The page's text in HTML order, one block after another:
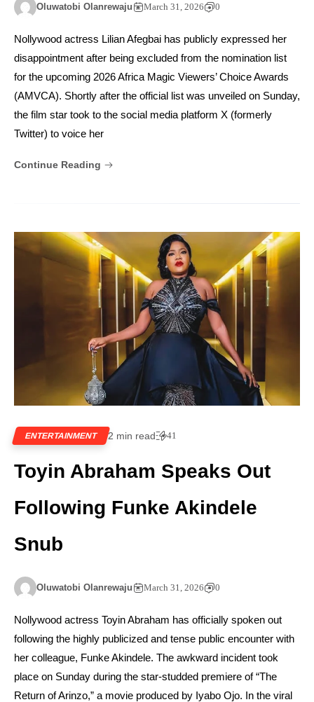
Oluwatobi Olanrewaju March 31, 2026 0
Nollywood actress Lilian Afegbai has publicly expressed her
disappointment after being excluded from the nomination list
for the upcoming 2026 Africa Magic Viewers’ Choice Awards
(AMVCA). Shortly after the official list was unveiled on Sunday,
the film star took to the social media platform X (formerly
Twitter) to voice her
Continue Reading
ENTERTAINMENT 2 min read 41
Toyin Abraham Speaks Out
Following Funke Akindele
Snub
Oluwatobi Olanrewaju March 31, 2026 0
Nollywood actress Toyin Abraham has officially spoken out
following the highly publicized and tense public encounter with
her colleague, Funke Akindele. The awkward incident took
place on Sunday during the star-studded premiere of “The
Return of Arinzo,” a movie produced by Iyabo Ojo. In the viral